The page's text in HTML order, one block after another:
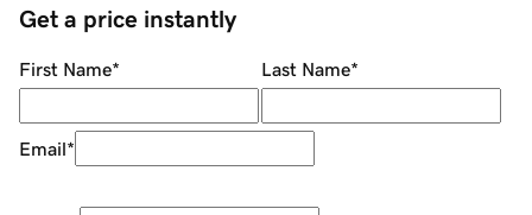
Get a price instantly
First Name* Last Name*
Email*